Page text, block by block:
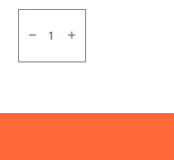
90/100/10
JK
BA44
Tubless